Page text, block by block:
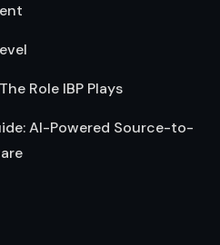
Role IBP Plays
AI-Powered Source-to-